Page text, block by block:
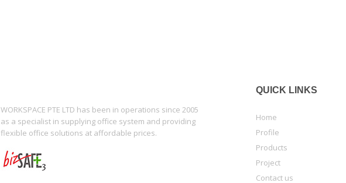
WORKSPACE PTE LTD has been in operations since 2005
as a specialist in supplying office system and providing
flexible office solutions at affordable prices.
QUICK LINKS
Home
Profile
Products
Project
Contact us